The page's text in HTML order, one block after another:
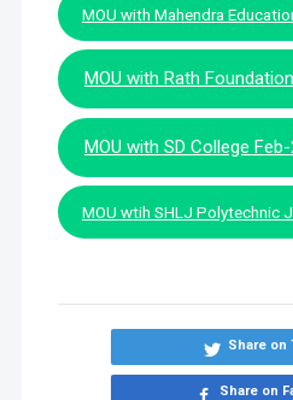
MOU with Mahendra
MOU with Rath
MOU with SD College
MOU wtih SHLJ Polytechnic
Share on
Share on